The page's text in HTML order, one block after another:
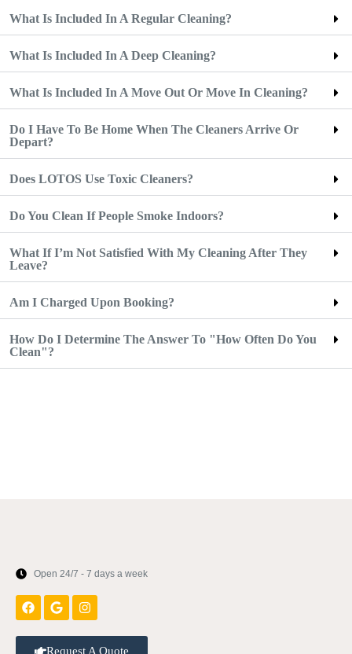
What Is Included In A Regular Cleaning?
What Is Included In A Deep Cleaning?
What Is Included In A Move Out Or Move In Cleaning?
Do I Have To Be Home When The Cleaners Arrive Or
Depart?
Does LOTOS Use Toxic Cleaners?
Do You Clean If People Smoke Indoors?
What If I’m Not Satisfied With My Cleaning After They
Leave?
Am I Charged Upon Booking?
How Do I Determine The Answer To "How Often Do You
Clean"?
Open 24/7 - 7 days a week
Request A Quote